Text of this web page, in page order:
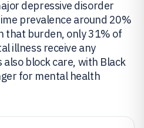
depressive disorder
prevalence around 20%
that burden, only 31% of
illness receive any
block care, with Black
for mental health